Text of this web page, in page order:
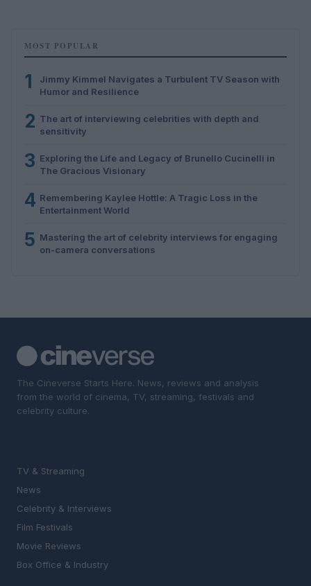
MOST POPULAR
1
Jimmy Kimmel Navigates a Turbulent TV Season with
Humor and Resilience
2 The art of interviewing celebrities with depth and
sensitivity
3 Exploring the Life and Legacy of Brunello Cucinelli in
The Gracious Visionary
4 Remembering Kaylee Hottle: A Tragic Loss in the
Entertainment World
5 Mastering the art of celebrity interviews for engaging
on-camera conversations
The Cineverse Starts Here. News, reviews and analysis
from the world of cinema, TV, streaming, festivals and
celebrity culture.
TV & Streaming
News
Celebrity & Interviews
Film Festivals
Movie Reviews
Box Office & Industry